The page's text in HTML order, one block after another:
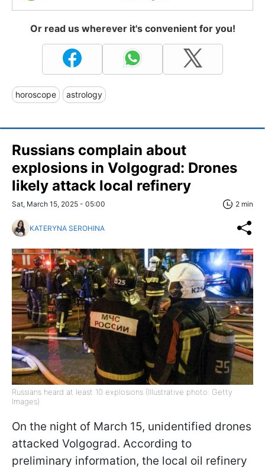
Or read us wherever it's convenient for you!
horoscope astrology
Russians complain about
explosions in Volgograd: Drones
likely attack local refinery
Sat, March 15, 2025 - 05:00 2 min
KATERYNA SEROHINA
Russians heard at least 10 explosions (Illustrative photo: Getty
Images)
On the night of March 15, unidentified drones
attacked Volgograd. According to
preliminary information, the local oil refinery